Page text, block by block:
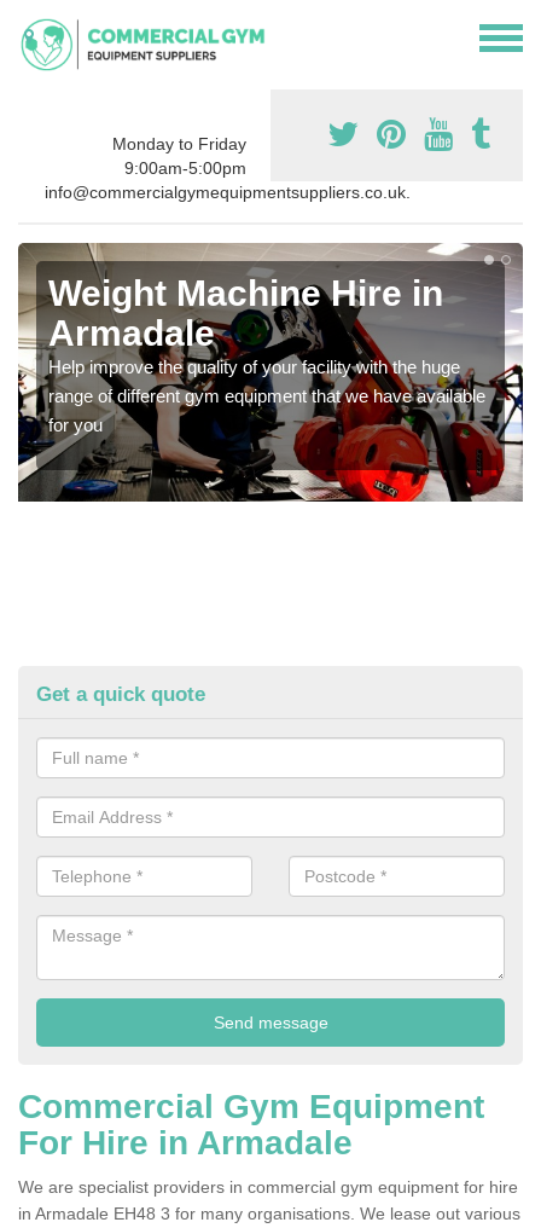
Monday to Friday
9:00am-5:00pm
info@commercialgymequipmentsuppliers.co.uk.
Weight Machine Hire in
Armadale
Help improve the quality of your facility with the huge
range of different gym equipment that we have available
for you
Get a quick quote
Commercial Gym Equipment
For Hire in Armadale
We are specialist providers in commercial gym equipment for hire
in Armadale EH48 3 for many organisations. We lease out various